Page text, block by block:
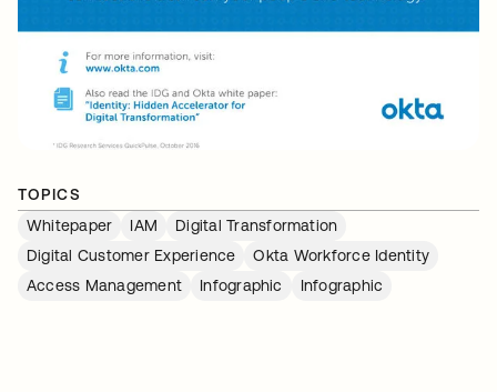
TOPICS
Whitepaper
IAM
Digital Transformation
Digital Customer Experience
Okta Workforce Identity
Access Management
Infographic Infographic